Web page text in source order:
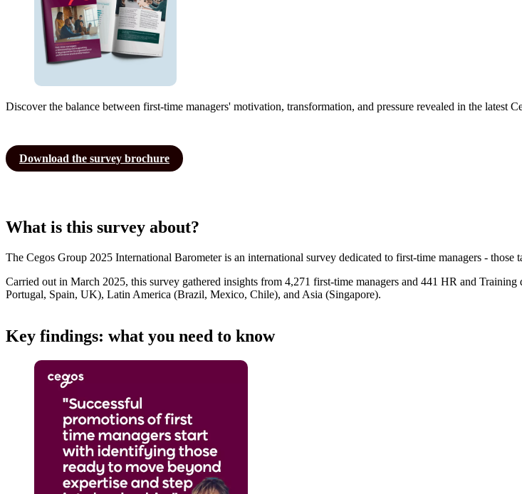
Discover the balance between first-time managers' motivation, transformation, and pressure revealed in the latest
Download the survey brochure
What is this survey about?
The Cegos Group 2025 International Barometer is an international survey dedicated to first-time managers -
Carried out in March 2025, this survey gathered insights from 4,271 first-time managers and 441 HR and
Portugal, Spain, UK), Latin America (Brazil, Mexico, Chile), and Asia (Singapore).
Key findings: what you need to know